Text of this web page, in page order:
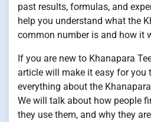
past results, formulas, and
help you understand what the
common number is and how it
If you are new to Khanapara
article will make it easy for you
everything about the
We will talk about how people
they use them, and why they